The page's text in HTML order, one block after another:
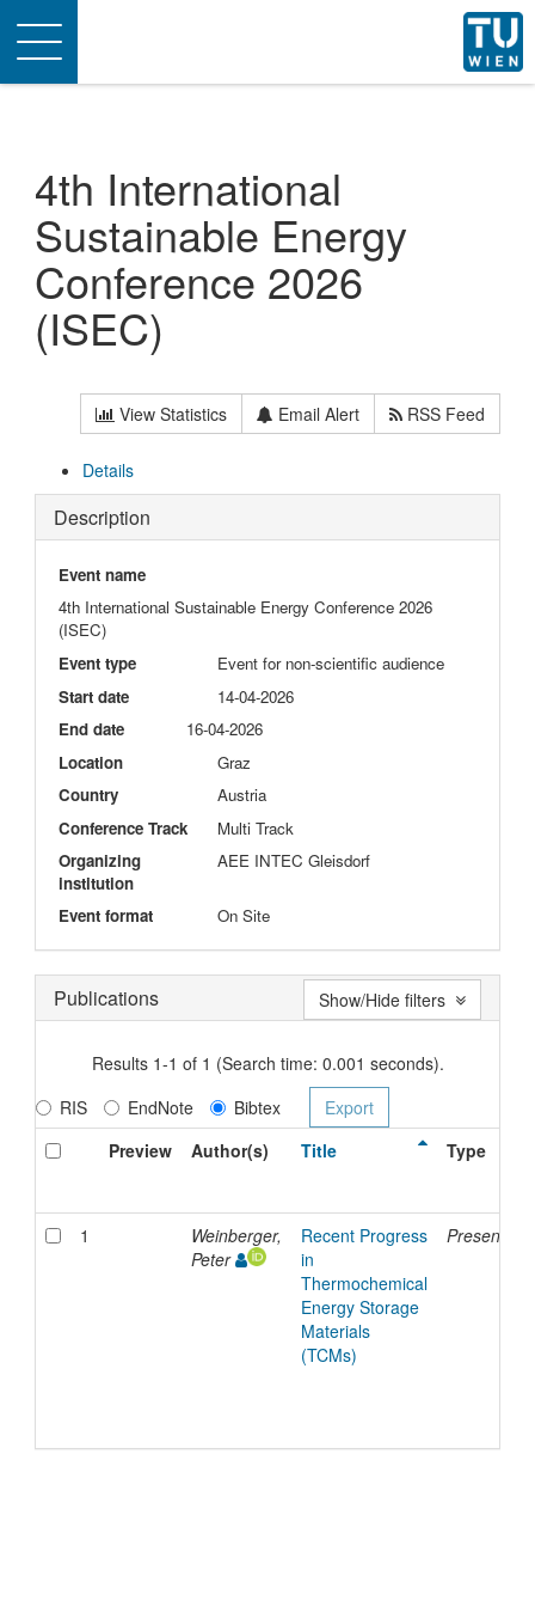
Toggle
navigation
4th International
Sustainable Energy
Conference 2026
(ISEC)
View Statistics Email Alert RSS Feed
Details
Description
Event name
4th International Sustainable Energy Conference 2026
(ISEC)
Event type
Event for non-scientific audience
Start date
14-04-2026
End date
16-04-2026
Location
Graz
Country
Austria
Conference Track
Multi Track
Organizing
institution
AEE INTEC Gleisdorf
Event format On Site
Publications
Results 1-1 of 1 (Search time: 0.001 seconds).
RIS
EndNote
Bibtex
Preview
Author(s) Title Type
1
Weinberger,
Peter
Recent Progress
in
Thermochemical
Energy Storage
Materials
(TCMs)